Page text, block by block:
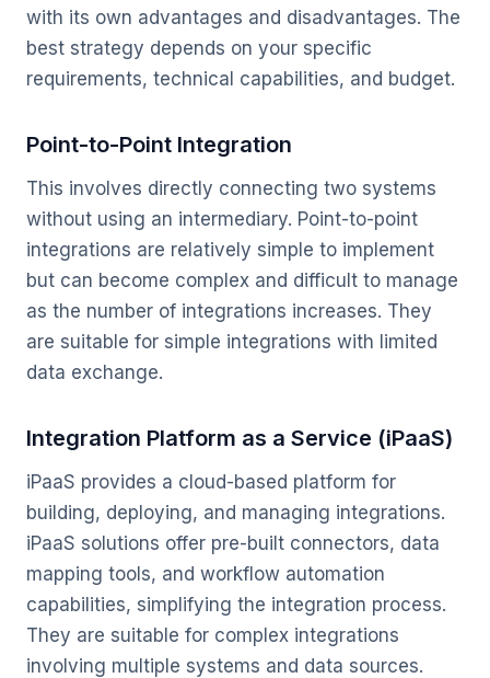
with its own advantages and disadvantages. The
best strategy depends on your specific
requirements, technical capabilities, and budget.
Point-to-Point Integration
This involves directly connecting two systems
without using an intermediary. Point-to-point
integrations are relatively simple to implement
but can become complex and difficult to manage
as the number of integrations increases. They
are suitable for simple integrations with limited
data exchange.
Integration Platform as a Service (iPaaS)
iPaaS provides a cloud-based platform for
building, deploying, and managing integrations.
iPaaS solutions offer pre-built connectors, data
mapping tools, and workflow automation
capabilities, simplifying the integration process.
They are suitable for complex integrations
involving multiple systems and data sources.